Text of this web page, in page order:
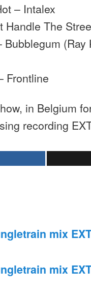
– Intalex
Handle The
(Ray
Frontline
in Belgium
recording
mix
mix